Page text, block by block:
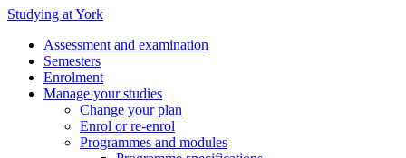
Studying at York
Assessment and examination
Semesters
Enrolment
Manage your studies
Change your plan
Enrol or re-enrol
Programmes and modules